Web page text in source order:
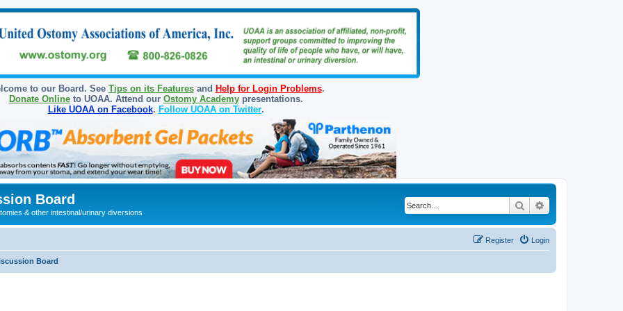
to our Board. See Tips on its Featuresand Help for Login Problems.
Donate Onlineto UOAA. Attend our Ostomy Academypresentations.
Like UOAA on Facebook. Follow UOAA on Twitter.
Board
& other intestinal/urinary diversions
Search
Login
Register
Board